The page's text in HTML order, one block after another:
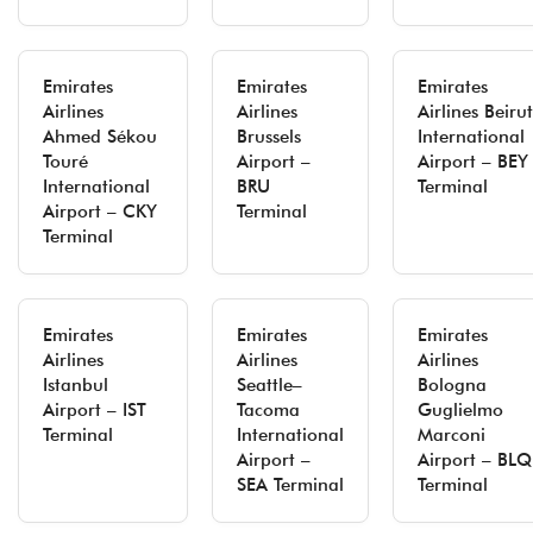
Emirates
Airlines
Ahmed Sékou
Touré
International
Airport – CKY
Terminal
Emirates
Airlines
Brussels
Airport –
BRU
Terminal
Emirates
Airlines Beirut
International
Airport – BEY
Terminal
Emirates
Airlines
Istanbul
Airport – IST
Terminal
Emirates
Airlines
Seattle–
Tacoma
International
Airport –
SEA Terminal
Emirates
Airlines
Bologna
Guglielmo
Marconi
Airport – BLQ
Terminal